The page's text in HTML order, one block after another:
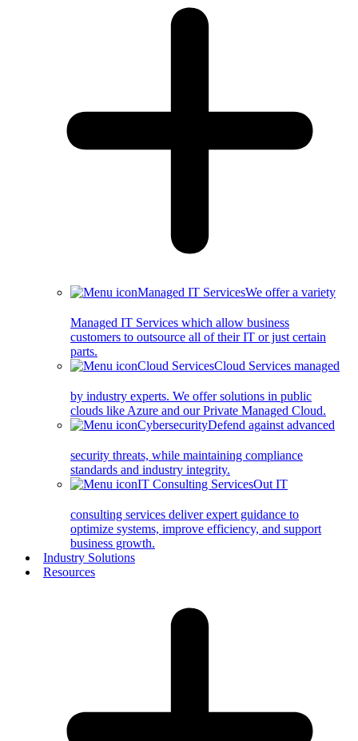
Managed IT ServicesWe offer a variety
Managed IT Services which allow business
customers to outsource all of their IT or just certain
parts.
Cloud ServicesCloud Services managed
by industry experts. We offer solutions in public
clouds like Azure and our Private Managed Cloud.
CybersecurityDefend against advanced
security threats, while maintaining compliance
standards and industry integrity.
IT Consulting ServicesOut IT
consulting services deliver expert guidance to
optimize systems, improve efficiency, and support
business growth.
Industry Solutions
Resources